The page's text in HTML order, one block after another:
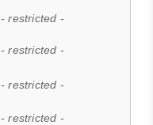
- restricted -
- restricted -
- restricted -
- restricted -